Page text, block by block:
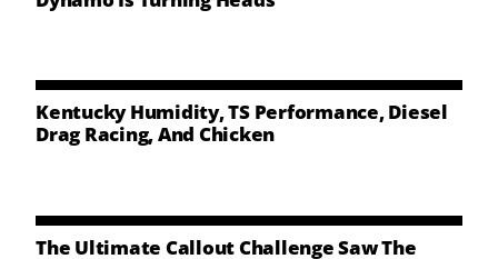
Kentucky Humidity, TS Performance, Diesel
Drag Racing, And Chicken
The Ultimate Callout Challenge Saw The